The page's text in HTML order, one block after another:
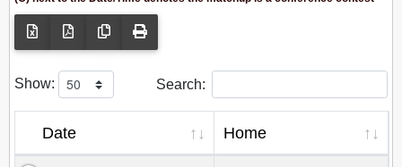
Show: Search:
Date Home